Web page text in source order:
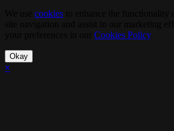
cookies
Cookies Policy.
Okay
×